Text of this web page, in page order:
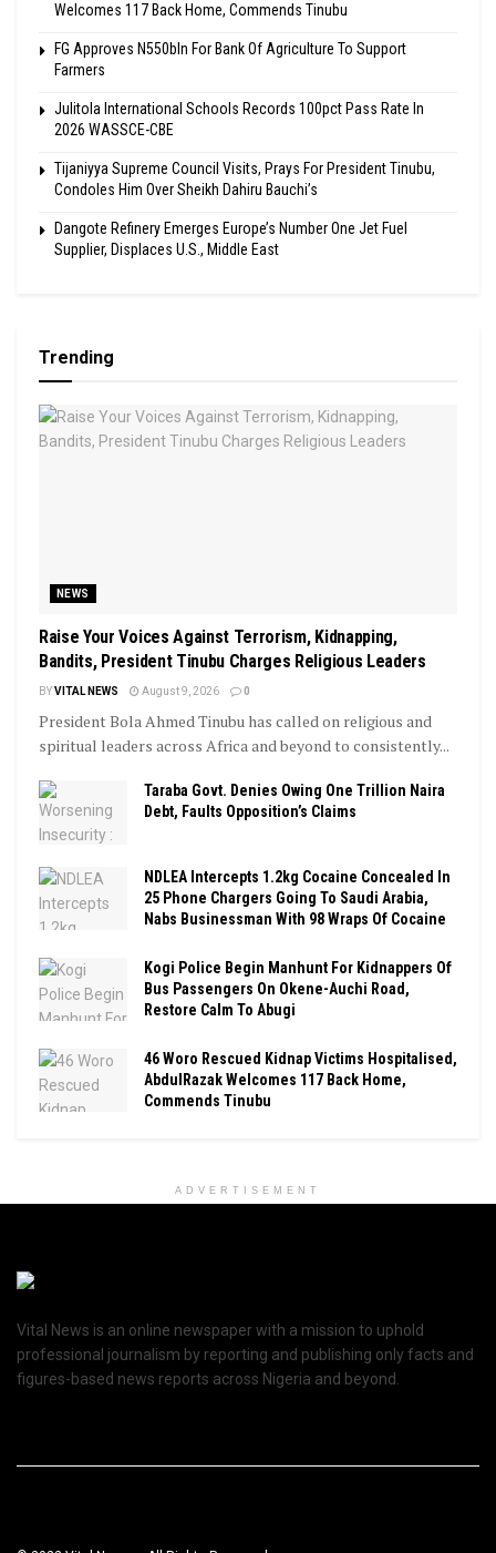
Welcomes 117 Back Home, Commends Tinubu
FG Approves N550bln For Bank Of Agriculture To Support
Farmers
Julitola International Schools Records 100pct Pass Rate In
2026 WASSCE-CBE
Tijaniyya Supreme Council Visits, Prays For President Tinubu,
Condoles Him Over Sheikh Dahiru Bauchi’s
Dangote Refinery Emerges Europe’s Number One Jet Fuel
Supplier, Displaces U.S., Middle East
Trending
NEWS
Raise Your Voices Against Terrorism, Kidnapping,
Bandits, President Tinubu Charges Religious Leaders
BYVITAL NEWS August 9, 2026 0
President Bola Ahmed Tinubu has called on religious and
spiritual leaders across Africa and beyond to consistently...
Taraba Govt. Denies Owing One Trillion Naira
Debt, Faults Opposition’s Claims
NDLEA Intercepts 1.2kg Cocaine Concealed In
25 Phone Chargers Going To Saudi Arabia,
Nabs Businessman With 98 Wraps Of Cocaine
Kogi Police Begin Manhunt For Kidnappers Of
Bus Passengers On Okene-Auchi Road,
Restore Calm To Abugi
46 Woro Rescued Kidnap Victims Hospitalised,
AbdulRazak Welcomes 117 Back Home,
Commends Tinubu
ADVERTISEMENT
Vital News is an online newspaper with a mission to uphold
professional journalism by reporting and publishing only facts and
figures-based news reports across Nigeria and beyond.